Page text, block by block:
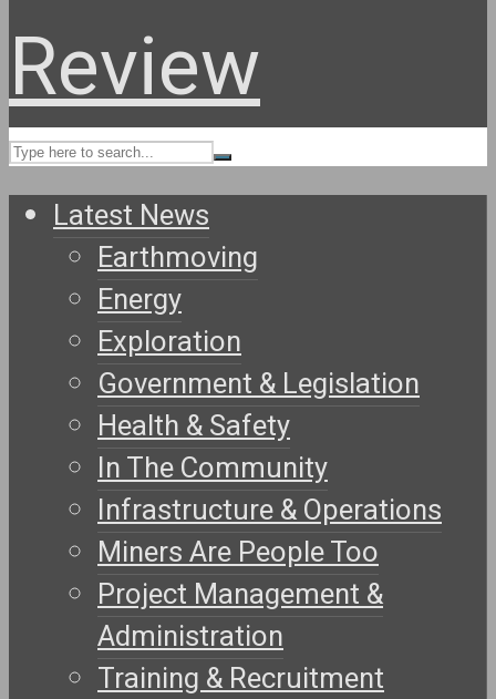
Latest News
Earthmoving
Energy
Exploration
Government & Legislation
Health & Safety
In The Community
Infrastructure & Operations
Miners Are People Too
Project Management &
Administration
Training & Recruitment